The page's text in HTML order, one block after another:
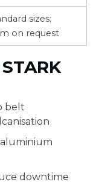
sizes;
on request
belt
downtime